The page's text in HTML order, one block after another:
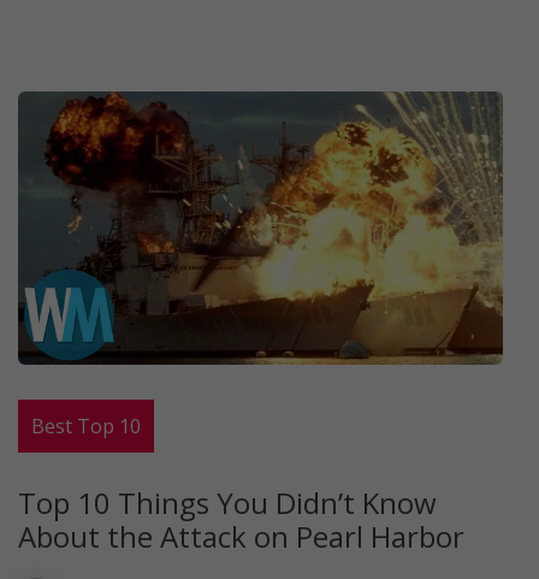
Best Top 10
Top 10 Things You Didn’t Know
About the Attack on Pearl Harbor